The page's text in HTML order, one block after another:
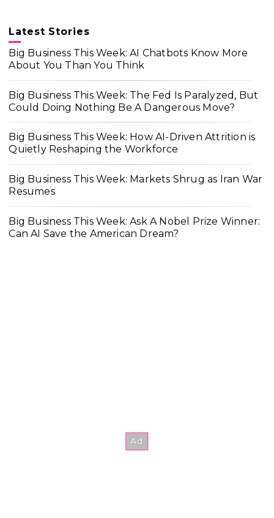
Latest Stories
Big Business This Week: AI Chatbots Know More
About You Than You Think
Big Business This Week: The Fed Is Paralyzed, But
Could Doing Nothing Be A Dangerous Move?
Big Business This Week: How AI-Driven Attrition is
Quietly Reshaping the Workforce
Big Business This Week: Markets Shrug as Iran War
Resumes
Big Business This Week: Ask A Nobel Prize Winner:
Can AI Save the American Dream?